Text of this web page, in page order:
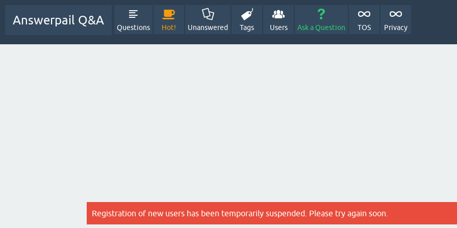
Answerpail Q&A
Questions Hot! Unanswered Tags Users Ask a Question TOS Privacy
Registration of new users has been temporarily suspended. Please try again soon.